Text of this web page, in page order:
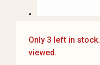
Only 3 left in stock.
viewed.